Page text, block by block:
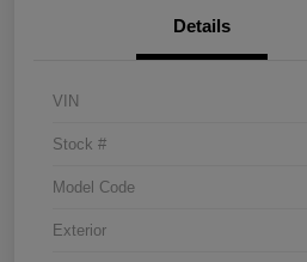
Details
VIN
Stock #
Model Code
Exterior